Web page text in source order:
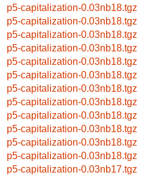
p5-capitalization-0.03nb18.tgz
p5-capitalization-0.03nb18.tgz
p5-capitalization-0.03nb18.tgz
p5-capitalization-0.03nb18.tgz
p5-capitalization-0.03nb18.tgz
p5-capitalization-0.03nb18.tgz
p5-capitalization-0.03nb18.tgz
p5-capitalization-0.03nb18.tgz
p5-capitalization-0.03nb18.tgz
p5-capitalization-0.03nb18.tgz
p5-capitalization-0.03nb18.tgz
p5-capitalization-0.03nb18.tgz
p5-capitalization-0.03nb17.tgz